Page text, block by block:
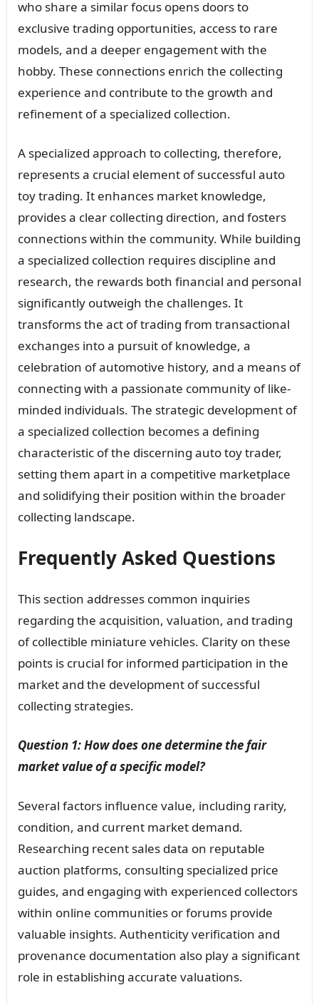
who share a similar focus opens doors to
exclusive trading opportunities, access to rare
models, and a deeper engagement with the
hobby. These connections enrich the collecting
experience and contribute to the growth and
refinement of a specialized collection.
A specialized approach to collecting, therefore,
represents a crucial element of successful auto
toy trading. It enhances market knowledge,
provides a clear collecting direction, and fosters
connections within the community. While building
a specialized collection requires discipline and
research, the rewards both financial and personal
significantly outweigh the challenges. It
transforms the act of trading from transactional
exchanges into a pursuit of knowledge, a
celebration of automotive history, and a means of
connecting with a passionate community of like-
minded individuals. The strategic development of
a specialized collection becomes a defining
characteristic of the discerning auto toy trader,
setting them apart in a competitive marketplace
and solidifying their position within the broader
collecting landscape.
Frequently Asked Questions
This section addresses common inquiries
regarding the acquisition, valuation, and trading
of collectible miniature vehicles. Clarity on these
points is crucial for informed participation in the
market and the development of successful
collecting strategies.
Question 1: How does one determine the fair
market value of a specific model?
Several factors influence value, including rarity,
condition, and current market demand.
Researching recent sales data on reputable
auction platforms, consulting specialized price
guides, and engaging with experienced collectors
within online communities or forums provide
valuable insights. Authenticity verification and
provenance documentation also play a significant
role in establishing accurate valuations.